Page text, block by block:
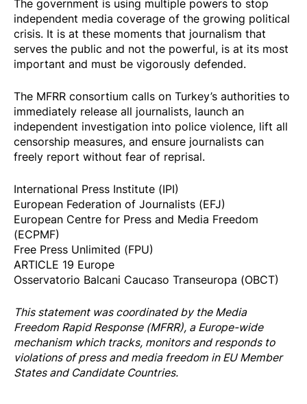
The government is using multiple powers to stop
independent media coverage of the growing political
crisis. It is at these moments that journalism that
serves the public and not the powerful, is at its most
important and must be vigorously defended.
The MFRR consortium calls on Turkey’s authorities to
immediately release all journalists, launch an
independent investigation into police violence, lift all
censorship measures, and ensure journalists can
freely report without fear of reprisal.
International Press Institute (IPI)
European Federation of Journalists (EFJ)
European Centre for Press and Media Freedom
(ECPMF)
Free Press Unlimited (FPU)
ARTICLE 19 Europe
Osservatorio Balcani Caucaso Transeuropa (OBCT)
This statement was coordinated by theMedia
Freedom Rapid Response(MFRR), a Europe-wide
mechanism which tracks, monitors and responds to
violations of press and media freedom in EU Member
States and Candidate Countries.